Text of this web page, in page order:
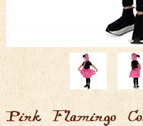
Pink Flamingo